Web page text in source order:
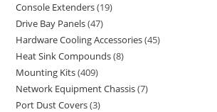
Console Extenders 19
Drive Bay Panels 47
Hardware Cooling Accessories 45
Heat Sink Compounds 8
Mounting Kits 409
Network Equipment Chassis 7
Port Dust Covers 3